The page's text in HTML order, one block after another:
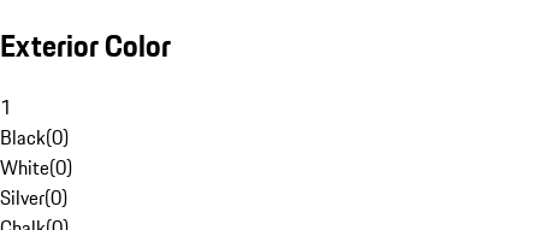
Exterior Color
1
Black(0)
White(0)
Silver(0)